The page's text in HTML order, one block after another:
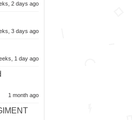
2 days ago
3 days ago
1 day ago
1 month ago